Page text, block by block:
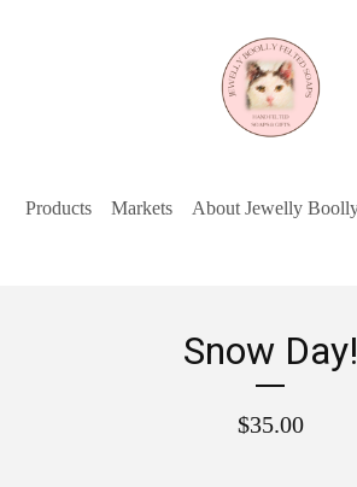
Products Markets About Jewelly
Snow Day!
$35.00